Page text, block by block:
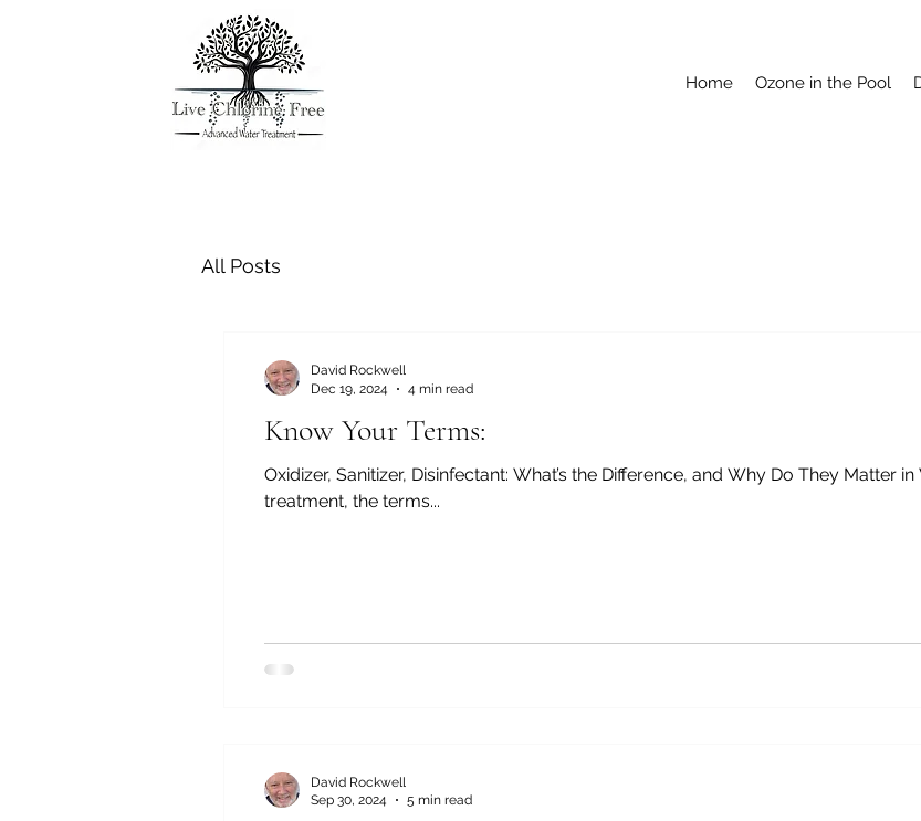
Home Ozone in the Pool
All Posts
Know Your Terms:
Oxidizer, Sanitizer, Disinfectant: What’s the Difference, and Why Do They Matter
treatment, the terms...
David Rockwell
Dec 19, 2024
4 min read
David Rockwell
Sep 30, 2024
5 min read